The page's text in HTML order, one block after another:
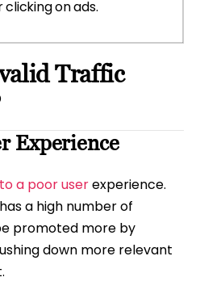
on ads.
Traffic
Experience
a poor userexperience.
a high number of
promoted more by
down more relevant